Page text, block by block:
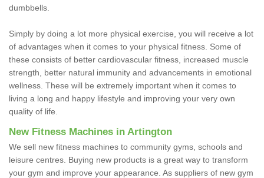
dumbbells.
Simply by doing a lot more physical exercise, you will receive a lot
of advantages when it comes to your physical fitness. Some of
these consists of better cardiovascular fitness, increased muscle
strength, better natural immunity and advancements in emotional
wellness. These will be extremely important when it comes to
living a long and happy lifestyle and improving your very own
quality of life.
New Fitness Machines in Artington
We sell new fitness machines to community gyms, schools and
leisure centres. Buying new products is a great way to transform
your gym and improve your appearance. As suppliers of new gym